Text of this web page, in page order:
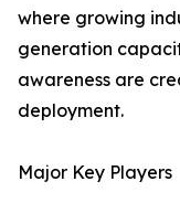
where growing
generation
awareness are
deployment.
Major Key Players